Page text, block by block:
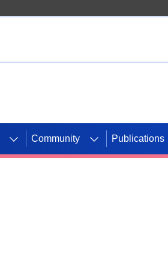
Community Publications